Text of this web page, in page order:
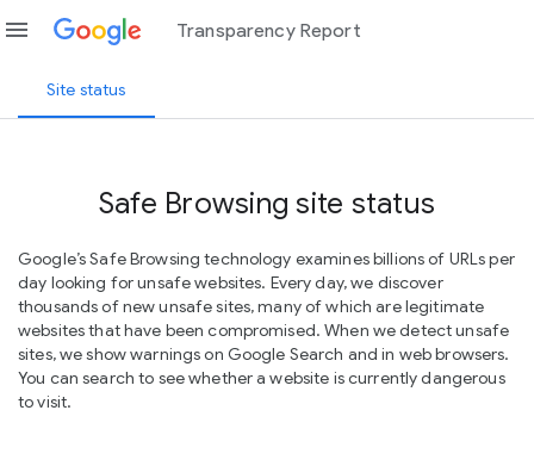
menu Transparency Report
Site status
Safe Browsing site status
Google’s Safe Browsing technology examines billions of URLs per
day looking for unsafe websites. Every day, we discover
thousands of new unsafe sites, many of which are legitimate
websites that have been compromised. When we detect unsafe
sites, we show warnings on Google Search and in web browsers.
You can search to see whether a website is currently dangerous
to visit.